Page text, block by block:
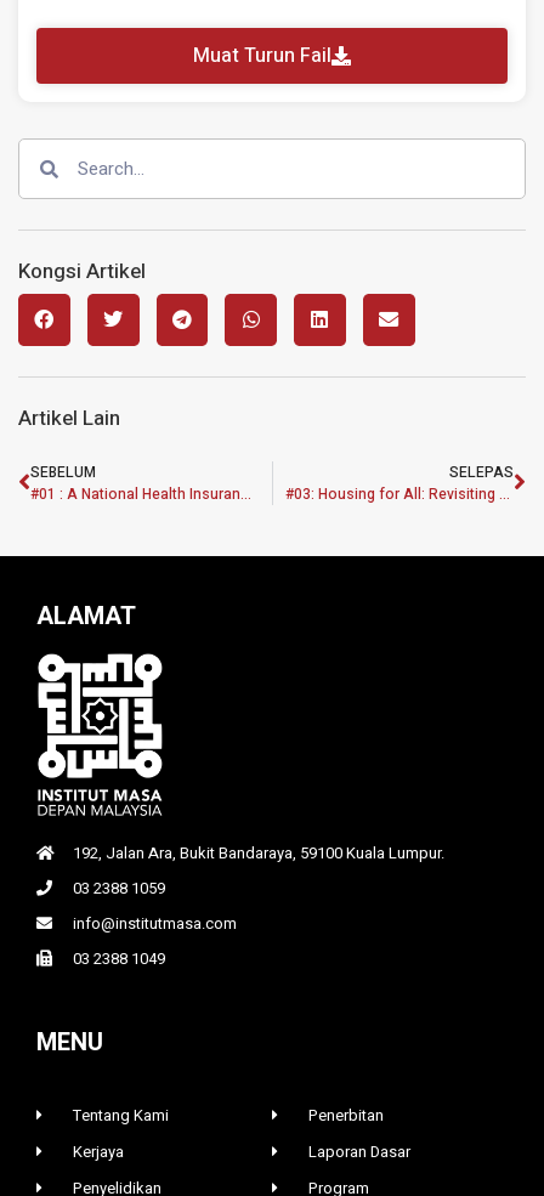
Muat Turun Fail
Kongsi Artikel
Artikel Lain
SEBELUM
#01 : A National Health Insurance System: Enhancement of Health Equity in Malaysia
SELEPAS
#03: Housing for All: Revisiting Current Housing Policy and Practise through Need-Based Analysis
ALAMAT
192, Jalan Ara, Bukit Bandaraya, 59100 Kuala Lumpur.
03 2388 1059
info@institutmasa.com
03 2388 1049
MENU
Tentang Kami
Kerjaya
Penyelidikan
Penerbitan
Laporan Dasar
Program